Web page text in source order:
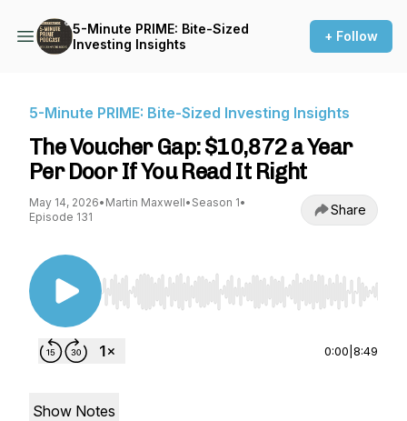
5-Minute PRIME: Bite-Sized
Investing Insights
+ Follow
5-Minute PRIME: Bite-Sized Investing Insights
The Voucher Gap: $10,872 a Year
Per Door If You Read It Right
May 14, 2026• Martin Maxwell• Season 1•
Episode 131
Share
Use Left/Right to seek, Home/End to jump to
0:00 8:49
Show Notes